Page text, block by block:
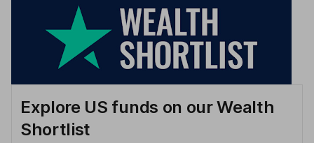
Explore US funds on our Wealth
Shortlist